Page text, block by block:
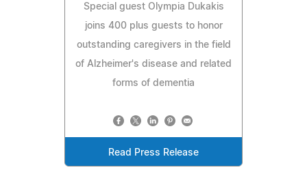
Special guest Olympia Dukakis
joins 400 plus guests to honor
outstanding caregivers in the field
of Alzheimer's disease and related
forms of dementia
Read Press Release